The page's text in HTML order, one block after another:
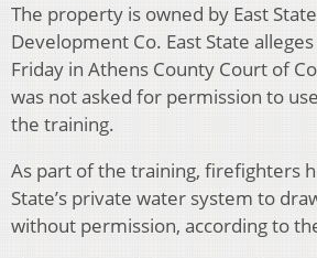
The property is owned by East
Development Co. East State
Friday in Athens County Court of
was not asked for permission to
the training.
As part of the training, firefighters
State’s private water system to
without permission, according to